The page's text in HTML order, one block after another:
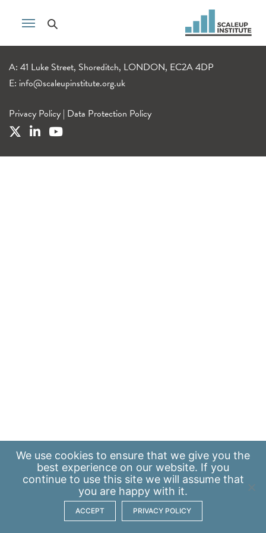
A: 41 Luke Street, Shoreditch, LONDON, EC2A 4DP
E: info@scaleupinstitute.org.uk
Privacy Policy | Data Protection Policy
We use cookies to ensure that we give you the
best experience on our website. If you
continue to use this site we will assume that
you are happy with it.
ACCEPT PRIVACY POLICY